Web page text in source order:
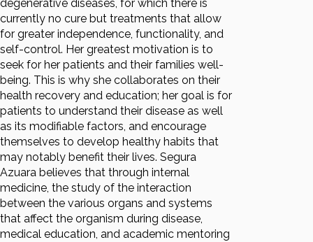
degenerative diseases, for which there is
currently no cure but treatments that allow
for greater independence, functionality, and
self-control. Her greatest motivation is to
seek for her patients and their families well-
being. This is why she collaborates on their
health recovery and education; her goal is for
patients to understand their disease as well
as its modifiable factors, and encourage
themselves to develop healthy habits that
may notably benefit their lives. Segura
Azuara believes that through internal
medicine, the study of the interaction
between the various organs and systems
that affect the organism during disease,
medical education, and academic mentoring